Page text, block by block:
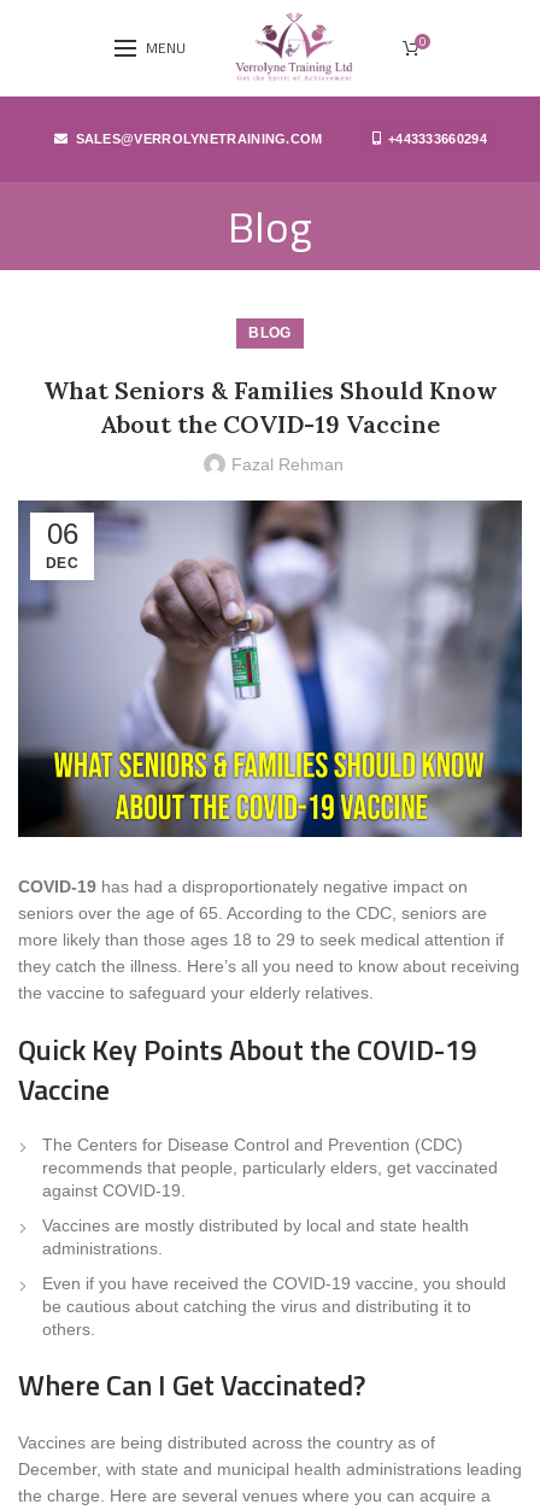
MENU 0
SALES@VERROLYNETRAINING.COM +443333660294
Blog
BLOG
What Seniors & Families Should Know
About the COVID-19 Vaccine
Fazal Rehman
06
DEC
COVID-19 has had a disproportionately negative impact on
seniors over the age of 65. According to the CDC, seniors are
more likely than those ages 18 to 29 to seek medical attention if
they catch the illness. Here’s all you need to know about receiving
the vaccine to safeguard your elderly relatives.
Quick Key Points About the COVID-19
Vaccine
The Centers for Disease Control and Prevention (CDC)
recommends that people, particularly elders, get vaccinated
against COVID-19.
Vaccines are mostly distributed by local and state health
administrations.
Even if you have received the COVID-19 vaccine, you should
be cautious about catching the virus and distributing it to
others.
Where Can I Get Vaccinated?
Vaccines are being distributed across the country as of
December, with state and municipal health administrations leading
the charge. Here are several venues where you can acquire a